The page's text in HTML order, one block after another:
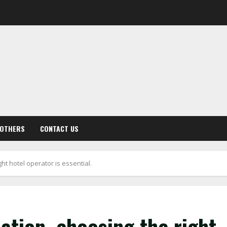
OTHERS CONTACT US
hotel operator is essential.